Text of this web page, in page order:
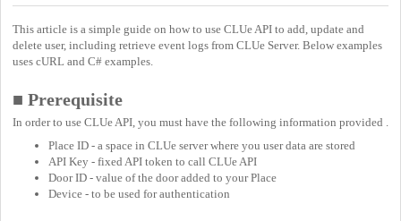
This article is a simple guide on how to use CLUe API to add, update and
delete user, including retrieve event logs from CLUe Server. Below examples
uses cURL and C# examples.
■ Prerequisite
In order to use CLUe API, you must have the following information provided .
Place ID - a space in CLUe server where you user data are stored
API Key - fixed API token to call CLUe API
Door ID - value of the door added to your Place
Device - to be used for authentication